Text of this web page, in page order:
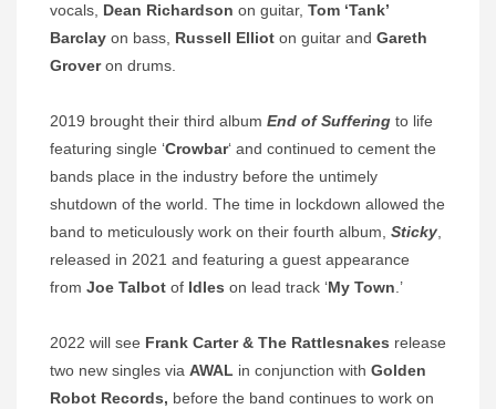
vocals, Dean Richardson on guitar, Tom ‘Tank’
Barclay on bass, Russell Elliot on guitar and Gareth
Groveron drums.
2019 brought their third album End of Suffering to life
featuring single ‘Crowbar‘ and continued to cement the
bands place in the industry before the untimely
shutdown of the world. The time in lockdown allowed the
band to meticulously work on their fourth album, Sticky,
released in 2021 and featuring a guest appearance
from Joe Talbot of Idles on lead track ‘My Town.’
2022 will see Frank Carter & The Rattlesnakes release
two new singles via AWAL in conjunction with Golden
Robot Records, before the band continues to work on